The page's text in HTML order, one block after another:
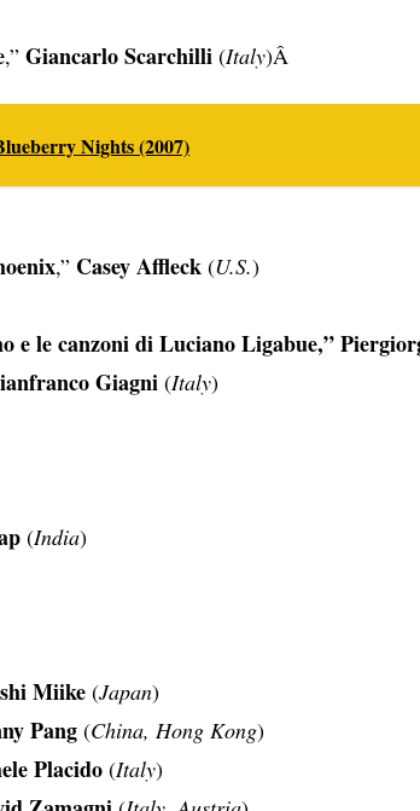
,” Giancarlo Scarchilli (Italy)Â
Nights (2007)
,” Casey Affleck (U.S.)
e le canzoni di Luciano Ligabue,”
Giagni (Italy)
(India)
Miike (Japan)
Pang (China, Hong Kong)
Placido (Italy)